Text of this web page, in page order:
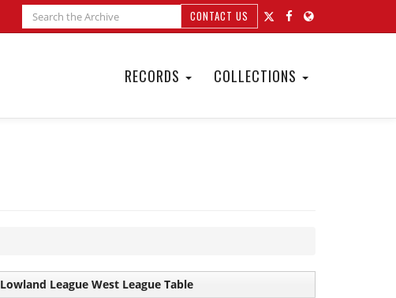
CONTACT US
RECORDS COLLECTIONS
Lowland League West League Table